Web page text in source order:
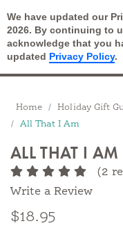
We have updated our
2026. By continuing to
acknowledge that you
updated Privacy Policy.
Open Search
Breadcrumbs
Home Holiday Gift
All That I Am
ALL THAT I AM
(2
Write a Review
$18.95